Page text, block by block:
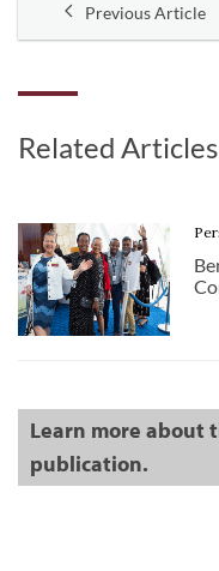
Previous Article
Related Articles
Learn more about
publication.